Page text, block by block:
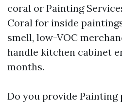
coral or Painting
Coral for inside
smell, low-VOC
handle kitchen cabinet
months.
Do you provide Painting